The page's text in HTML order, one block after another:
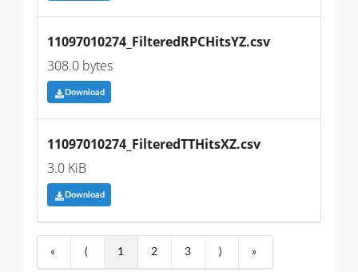
11097010274_FilteredRPCHitsYZ.csv
308.0 bytes
Download
11097010274_FilteredTTHitsXZ.csv
3.0 KiB
Download
« ⟨ 1 2 3 ⟩ »